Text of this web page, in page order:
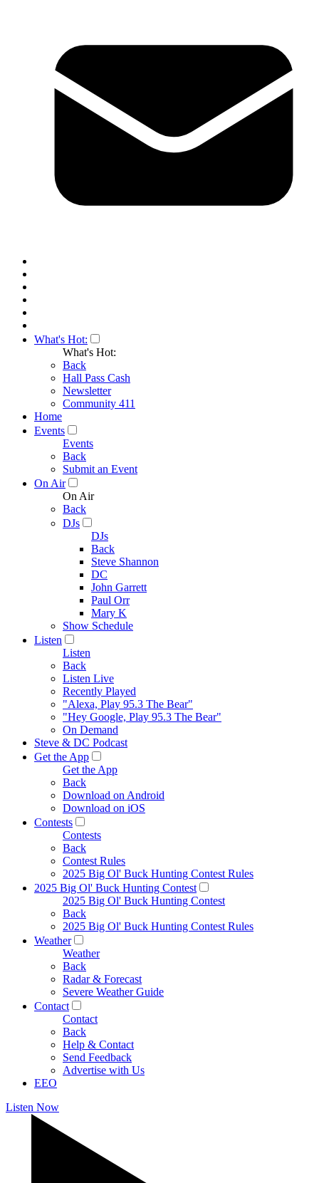
What's Hot:
What's Hot:
Back
Hall Pass Cash
Newsletter
Community 411
Home
Events
Events
Back
Submit an Event
On Air
On Air
Back
DJs
DJs
Back
Steve Shannon
DC
John Garrett
Paul Orr
Mary K
Show Schedule
Listen
Listen
Back
Listen Live
Recently Played
"Alexa, Play 95.3 The Bear"
"Hey Google, Play 95.3 The Bear"
On Demand
Steve & DC Podcast
Get the App
Get the App
Back
Download on Android
Download on iOS
Contests
Contests
Back
Contest Rules
2025 Big Ol' Buck Hunting Contest Rules
2025 Big Ol' Buck Hunting Contest
2025 Big Ol' Buck Hunting Contest
Back
2025 Big Ol' Buck Hunting Contest Rules
Weather
Weather
Back
Radar & Forecast
Severe Weather Guide
Contact
Contact
Back
Help & Contact
Send Feedback
Advertise with Us
EEO
Listen Now